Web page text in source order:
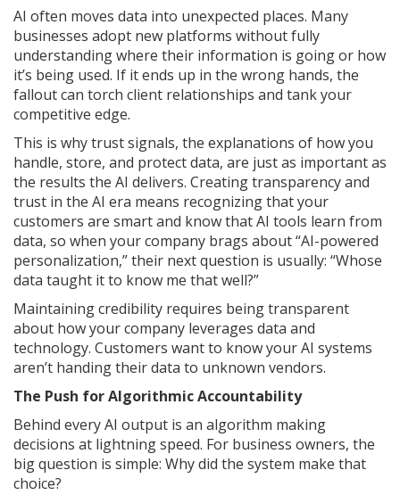
AI often moves data into unexpected places. Many
businesses adopt new platforms without fully
understanding where their information is going or how
it’s being used. If it ends up in the wrong hands, the
fallout can torch client relationships and tank your
competitive edge.
This is why trust signals, the explanations of how you
handle, store, and protect data, are just as important as
the results the AI delivers. Creating transparency and
trust in the AI era means recognizing that your
customers are smart and know that AI tools learn from
data, so when your company brags about “AI-powered
personalization,” their next question is usually: “Whose
data taught it to know me that well?”
Maintaining credibility requires being transparent
about how your company leverages data and
technology. Customers want to know your AI systems
aren’t handing their data to unknown vendors.
The Push for Algorithmic Accountability
Behind every AI output is an algorithm making
decisions at lightning speed. For business owners, the
big question is simple: Why did the system make that
choice?